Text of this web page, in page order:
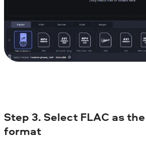
Step 3. Select FLAC as
format